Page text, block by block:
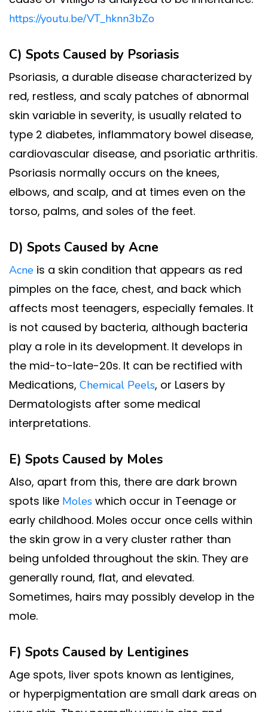
https://youtu.be/VT_hknn3bZo
C) Spots Caused by Psoriasis
Psoriasis, a durable disease characterized by
red, restless, and scaly patches of abnormal
skin variable in severity, is usually related to
type 2 diabetes, inflammatory bowel disease,
cardiovascular disease, and psoriatic arthritis.
Psoriasis normally occurs on the knees,
elbows, and scalp, and at times even on the
torso, palms, and soles of the feet.
D) Spots Caused by Acne
Acne is a skin condition that appears as red
pimples on the face, chest, and back which
affects most teenagers, especially females. It
is not caused by bacteria, although bacteria
play a role in its development. It develops in
the mid-to-late-20s. It can be rectified with
Medications, Chemical Peels, or Lasers by
Dermatologists after some medical
interpretations.
E) Spots Caused by Moles
Also, apart from this, there are dark brown
spots like Moles which occur in Teenage or
early childhood. Moles occur once cells within
the skin grow in a very cluster rather than
being unfolded throughout the skin. They are
generally round, flat, and elevated.
Sometimes, hairs may possibly develop in the
mole.
F) Spots Caused by Lentigines
Age spots, liver spots known as lentigines,
or hyperpigmentation are small dark areas on